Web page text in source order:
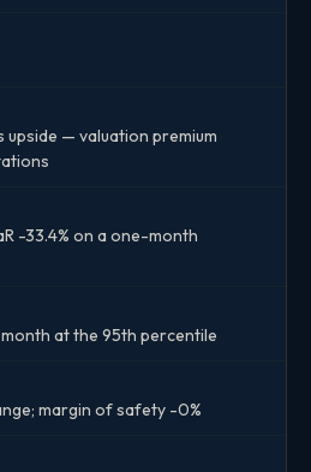
— valuation premium
-33.4% on a one-month
at the 95th percentile
margin of safety -0%